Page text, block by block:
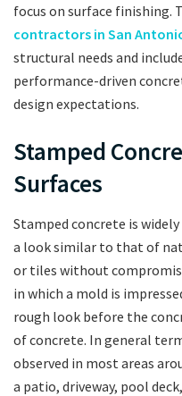
focus on surface finishing.
contractors in San
structural needs and
performance-driven
design expectations.
Stamped
Surfaces
Stamped concrete is
a look similar to that of
or tiles without
in which a mold is
rough look before the
of concrete. In general
observed in most areas
a patio, driveway, pool